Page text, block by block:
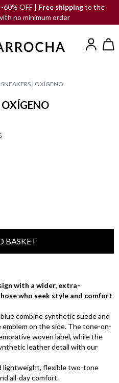
60% OFF | Free shippingto the
no minimum order
SNEAKERS | OXÍGENO
OXÍGENO
BASKET
with a wider, extra-
who seek style and comfort
combine synthetic suede and
on the side. The tone-on-
woven label, while the
leather detail with our
lightweight, flexible two-tone
all-day comfort.